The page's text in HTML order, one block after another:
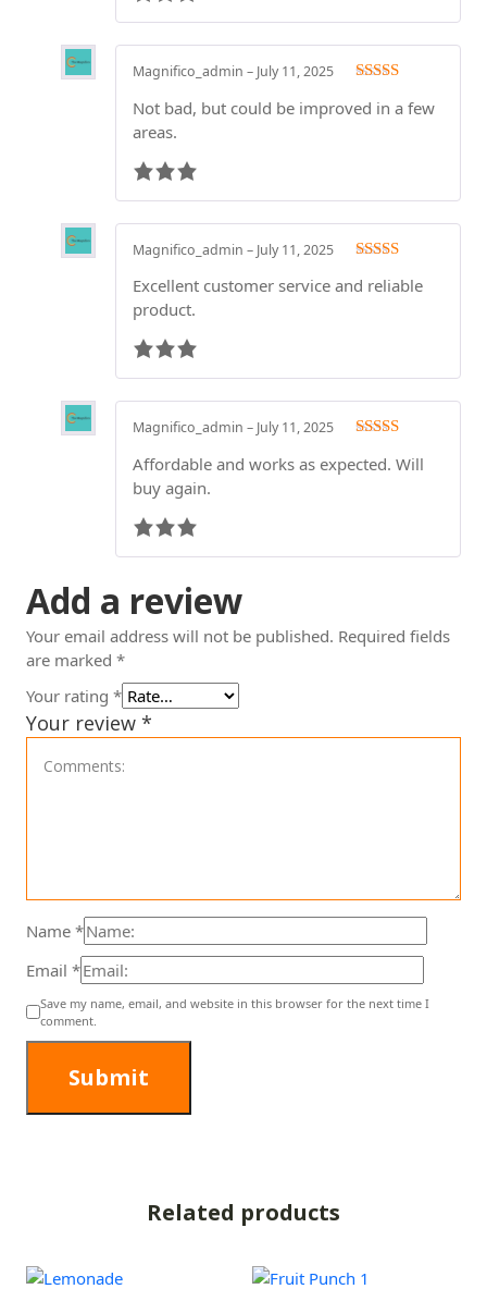
out of 5
Magnifico_admin – July 11, 2025
Not bad, but could be improved in a few
areas.
out of 5
Magnifico_admin – July 11, 2025
Excellent customer service and reliable
product.
out of 5
Magnifico_admin – July 11, 2025
Affordable and works as expected. Will
buy again.
Add a review
Your email address will not be published. Required fields
are marked *
Your rating *
Your review *
Name *
Email *
Save my name, email, and website in this browser for the next time I
comment.
Related products